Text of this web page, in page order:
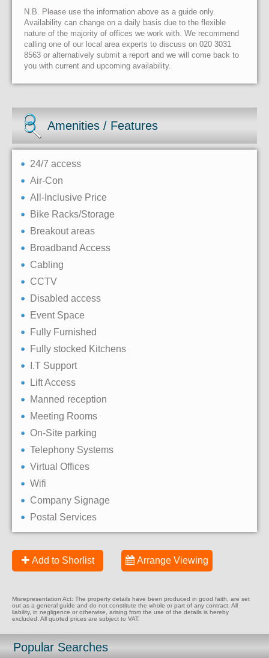
N.B. Please use the information above as a guide only.
Availability can change on a daily basis due to the flexible
nature of the majority of offices we work with. We recommend
calling one of our local area experts to discuss on 020 3031
8563 or alternatively submit a report and we will come back to
you with current and upcoming availability.
Amenities / Features
24/7 access
Air-Con
All-Inclusive Price
Bike Racks/Storage
Breakout areas
Broadband Access
Cabling
CCTV
Disabled access
Event Space
Fully Furnished
Fully stocked Kitchens
I.T Support
Lift Access
Manned reception
Meeting Rooms
On-Site parking
Telephony Systems
Virtual Offices
Wifi
Company Signage
Postal Services
Add to Shorlist Arrange Viewing
Misrepresentation Act: The property details have been produced in good faith, are set
out as a general guide and do not constitute the whole or part of any contract. All
liability, in negligence or otherwise, arising from the use of the details is hereby
excluded. All quoted prices are subject to VAT.
Popular Searches